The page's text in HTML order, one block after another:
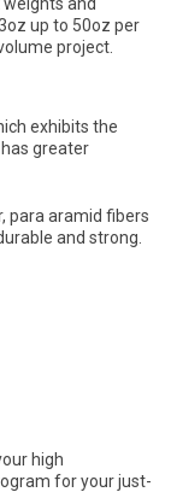
up to 50oz per
project.
exhibits the
greater
para aramid fibers
and strong.
high
for your just-